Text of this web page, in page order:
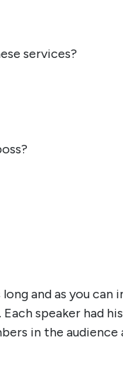
services?
and as you can
speaker had
in the